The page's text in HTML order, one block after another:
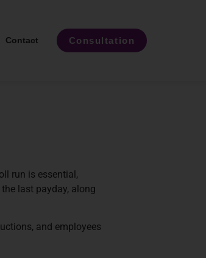
Contact Consultation
run is essential,
last payday, along
and employees